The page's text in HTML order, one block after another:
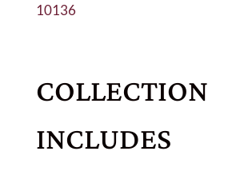
10136
COLLECTION
INCLUDES